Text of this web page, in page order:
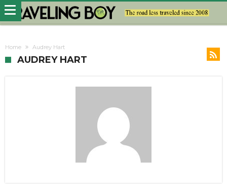
Home Audrey Hart
AUDREY HART